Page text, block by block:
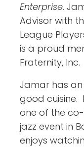
Enterprise.
Advisor with
League
is a proud
Fraternity, Inc.
Jamar has
good cuisine.
one of the
jazz event in
enjoys